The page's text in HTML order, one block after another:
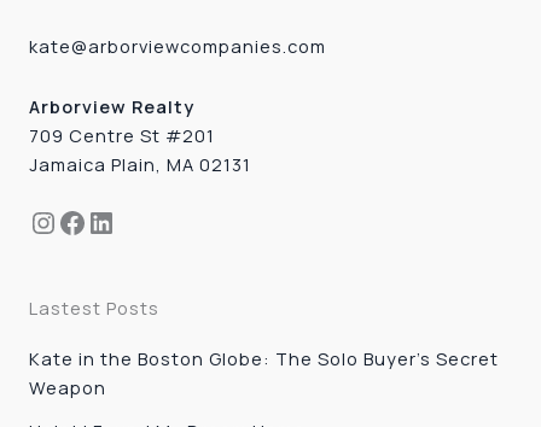
kate@arborviewcompanies.com
Arborview Realty
709 Centre St #201
Jamaica Plain, MA 02131
Instagram
Facebook
LinkedIn
Lastest Posts
Kate in the Boston Globe: The Solo Buyer’s Secret
Weapon